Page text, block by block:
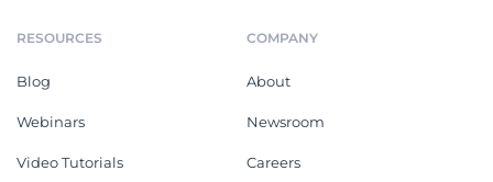
RESOURCES
Blog
Webinars
Video Tutorials
COMPANY
About
Newsroom
Careers